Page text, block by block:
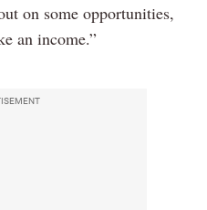
on some opportunities,
an income.”